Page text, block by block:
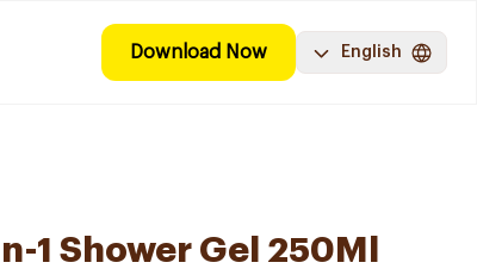
Download Now English
1 Shower Gel 250Ml